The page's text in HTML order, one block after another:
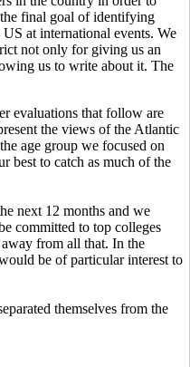
final goal of identifying
at international events. We
not only for giving us an
us to write about it. The
evaluations that follow are
the views of the Atlantic
age group we focused on
best to catch as much of the
next 12 months and we
committed to top colleges
from all that. In the
be of particular interest to
themselves from the